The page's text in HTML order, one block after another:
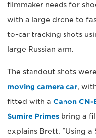
filmmaker needs for
with a large drone to
to-car tracking shots
large Russian arm.
The standout shots
moving camera car,
fitted with a Canon CN-
Sumire Primes bring a
explains Brett. "Using a